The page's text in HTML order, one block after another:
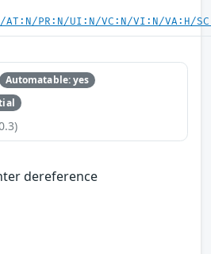
AT:N/PR:N/UI:N/VC:N/VI:N/VA:H/
Automatable: yes
dereference